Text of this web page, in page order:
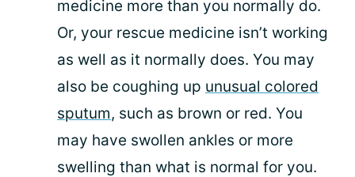
medicine more than you normally do.
Or, your rescue medicine isn’t working
as well as it normally does. You may
also be coughing up unusual colored
sputum, such as brown or red. You
may have swollen ankles or more
swelling than what is normal for you.